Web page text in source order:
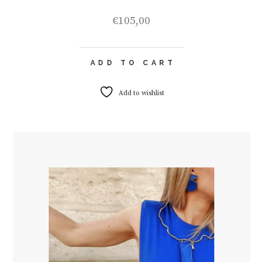
€105,00
ADD TO CART
Add to wishlist